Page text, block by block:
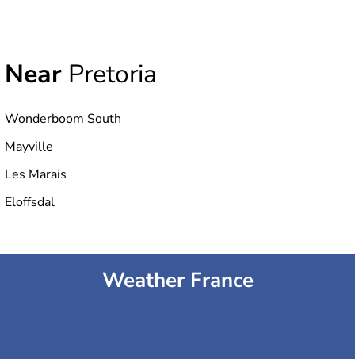
Near Pretoria
Wonderboom South
Mayville
Les Marais
Eloffsdal
Weather France